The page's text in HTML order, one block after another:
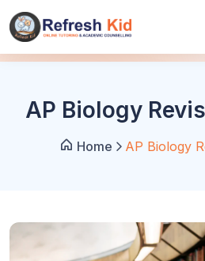
AP Biology
Home AP Biology